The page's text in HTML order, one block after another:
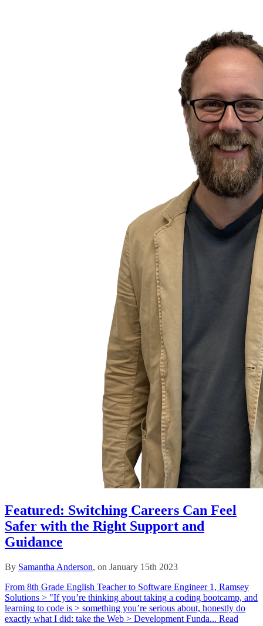
Featured: Switching Careers Can Feel
Safer with the Right Support and
Guidance
By Samantha Anderson, on January 15th 2023
From 8th Grade English Teacher to Software Engineer 1, Ramsey
Solutions > "If you’re thinking about taking a coding bootcamp, and
learning to code is > something you’re serious about, honestly do
exactly what I did: take the Web > Development Funda... Read